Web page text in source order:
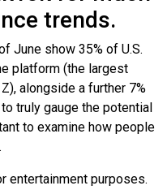
trends.
June show 35% of U.S.
platform (the largest
alongside a further 7%
truly gauge the potential
to examine how people
entertainment purposes.